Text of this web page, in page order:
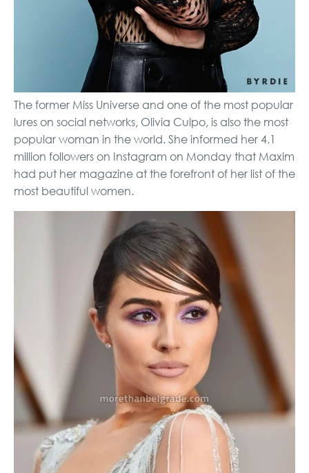
The former Miss Universe and one of the most popular
lures on social networks, Olivia Culpo, is also the most
popular woman in the world. She informed her 4.1
million followers on Instagram on Monday that Maxim
had put her magazine at the forefront of her list of the
most beautiful women.